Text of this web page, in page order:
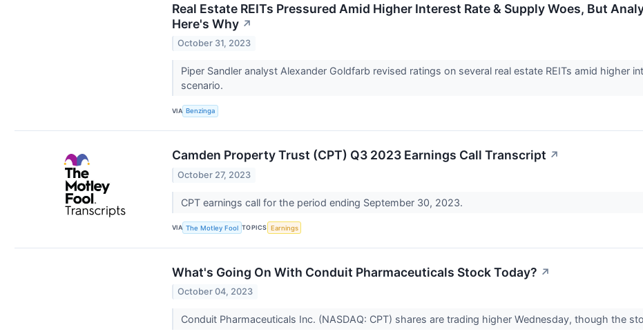
Real Estate REITs Pressured Amid Higher Interest Rate & Supply Woes, But
Here's Why ↗
October 31, 2023
Piper Sandler analyst Alexander Goldfarb revised ratings on several real estate REITs amid higher
scenario.
VIA Benzinga
Camden Property Trust (CPT) Q3 2023 Earnings Call Transcript ↗
October 27, 2023
CPT earnings call for the period ending September 30, 2023.
VIA The Motley Fool TOPICS Earnings
What's Going On With Conduit Pharmaceuticals Stock Today? ↗
October 04, 2023
Conduit Pharmaceuticals Inc. (NASDAQ: CPT) shares are trading higher Wednesday, though the